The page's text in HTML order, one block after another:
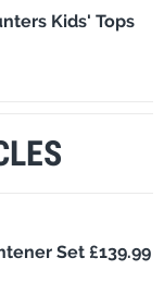
Kids' Tops
Set £139.99